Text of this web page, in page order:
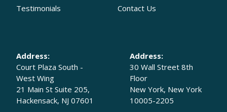
Testimonials
Contact Us
Address:
Court Plaza South -
West Wing
21 Main St Suite 205,
Hackensack, NJ 07601
Address:
30 Wall Street 8th
Floor
New York, New York
10005-2205